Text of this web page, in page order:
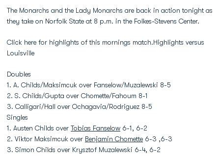
The Monarchs and the Lady Monarchs are back in action tonight as
they take on Norfolk State at 8 p.m. in the Folkes-Stevens Center.
Click here for highlights of this mornings match.Highlights versus
Louisville
Doubles
1. A. Childs/Maksimcuk over Fanselow/Muzalewski 8-5
2. S. Childs/Gupta over Chomette/Fahoum 8-1
3. Calligari/Hall over Ochagavia/Rodriguez 8-5
Singles
1. Austen Childs over Tobias Fanselow 6-1, 6-2
2. Viktor Maksimcuk over Benjamin Chomette 6-3 ,6-3
3. Simon Childs over Krysztof Muzalewski 6-4, 6-2